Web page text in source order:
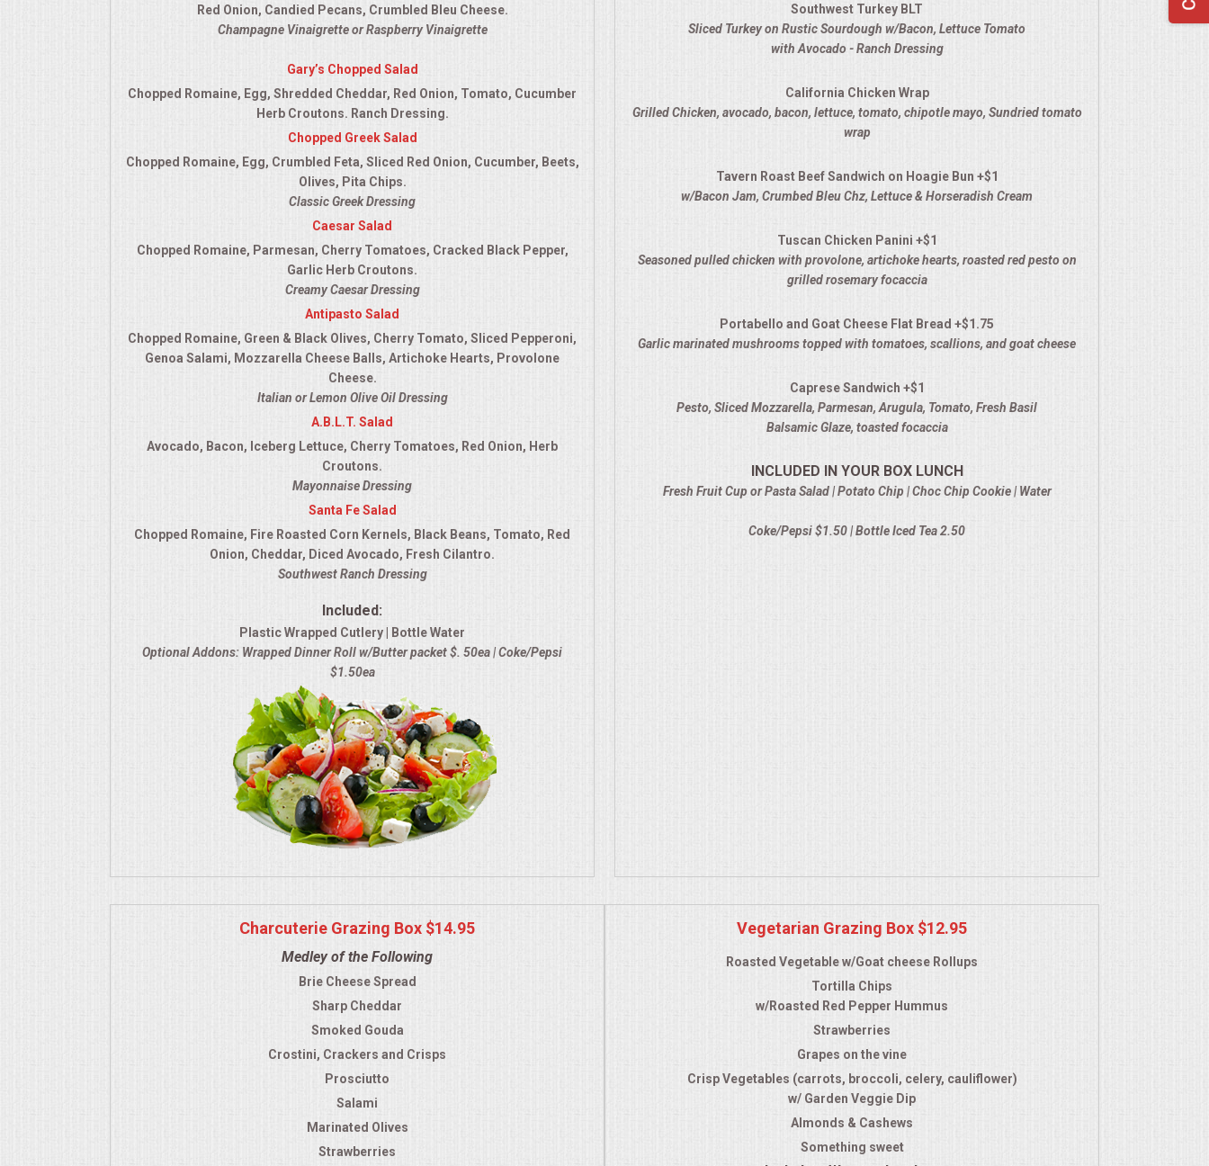
Red Onion, Candied Pecans, Crumbled Bleu Cheese.
Champagne Vinaigrette or Raspberry Vinaigrette
Gary’s Chopped Salad
Chopped Romaine, Egg, Shredded Cheddar, Red Onion, Tomato, Cucumber
Herb Croutons. Ranch Dressing.
Chopped Greek Salad
Chopped Romaine, Egg, Crumbled Feta, Sliced Red Onion, Cucumber, Beets,
Olives, Pita Chips.
Classic Greek Dressing
Caesar Salad
Chopped Romaine, Parmesan, Cherry Tomatoes, Cracked Black Pepper,
Garlic Herb Croutons.
Creamy Caesar Dressing
Antipasto Salad
Chopped Romaine, Green & Black Olives, Cherry Tomato, Sliced Pepperoni,
Genoa Salami, Mozzarella Cheese Balls, Artichoke Hearts, Provolone
Cheese.
Italian or Lemon Olive Oil Dressing
A.B.L.T. Salad
Avocado, Bacon, Iceberg Lettuce, Cherry Tomatoes, Red Onion, Herb
Croutons.
Mayonnaise Dressing
Santa Fe Salad
Chopped Romaine, Fire Roasted Corn Kernels, Black Beans, Tomato, Red
Onion, Cheddar, Diced Avocado, Fresh Cilantro.
Southwest Ranch Dressing
Included:
Plastic Wrapped Cutlery | Bottle Water
Optional Addons: Wrapped Dinner Roll w/Butter packet $. 50ea | Coke/Pepsi
$1.50ea
Southwest Turkey BLT
Sliced Turkey on Rustic Sourdough w/Bacon, Lettuce Tomato
with Avocado - Ranch Dressing
California Chicken Wrap
Grilled Chicken, avocado, bacon, lettuce, tomato, chipotle mayo, Sundried tomato
wrap
Tavern Roast Beef Sandwich on Hoagie Bun +$1
w/Bacon Jam, Crumbed Bleu Chz, Lettuce & Horseradish Cream
Tuscan Chicken Panini +$1
Seasoned pulled chicken with provolone, artichoke hearts, roasted red pesto on
grilled rosemary focaccia
Portabello and Goat Cheese Flat Bread +$1.75
Garlic marinated mushrooms topped with tomatoes, scallions, and goat cheese
Caprese Sandwich +$1
Pesto, Sliced Mozzarella, Parmesan, Arugula, Tomato, Fresh Basil
Balsamic Glaze, toasted focaccia
INCLUDED IN YOUR BOX LUNCH
Fresh Fruit Cup or Pasta Salad | Potato Chip | Choc Chip Cookie | Water
Coke/Pepsi $1.50 | Bottle Iced Tea 2.50
Charcuterie Grazing Box $14.95
Medley of the Following
Brie Cheese Spread
Sharp Cheddar
Smoked Gouda
Crostini, Crackers and Crisps
Prosciutto
Salami
Marinated Olives
Strawberries
Vegetarian Grazing Box $12.95
Roasted Vegetable w/Goat cheese Rollups
Tortilla Chips
w/Roasted Red Pepper Hummus
Strawberries
Grapes on the vine
Crisp Vegetables (carrots, broccoli, celery, cauliflower)
w/ Garden Veggie Dip
Almonds & Cashews
Something sweet